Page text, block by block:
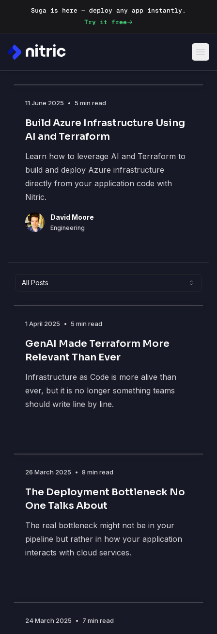
Suga is here — deploy any app instantly.
Try it free
Blog
11 June 2025 • 5 min read
Build Azure Infrastructure Using
AI and Terraform
Learn how to leverage AI and Terraform to
build and deploy Azure infrastructure
directly from your application code with
Nitric.
DM
David Moore
Engineering
All Posts
1 April 2025 • 5 min read
GenAI Made Terraform More
Relevant Than Ever
Infrastructure as Code is more alive than
ever, but it is no longer something teams
should write line by line.
26 March 2025 • 8 min read
The Deployment Bottleneck No
One Talks About
The real bottleneck might not be in your
pipeline but rather in how your application
interacts with cloud services.
24 March 2025 • 7 min read